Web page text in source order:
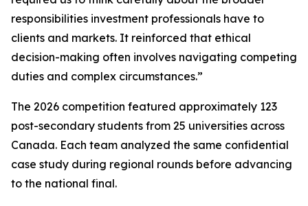
responsibilities investment professionals have to
clients and markets. It reinforced that ethical
decision-making often involves navigating competing
duties and complex circumstances.”
The 2026 competition featured approximately 123
post-secondary students from 25 universities across
Canada. Each team analyzed the same confidential
case study during regional rounds before advancing
to the national final.